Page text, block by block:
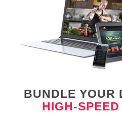
BUNDLE YOUR
HIGH-